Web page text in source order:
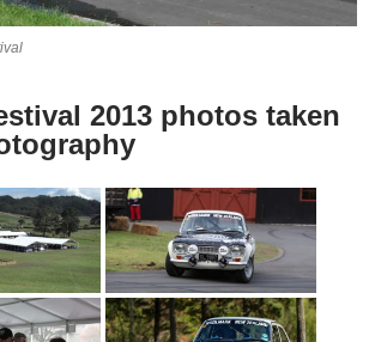
2013 photos taken